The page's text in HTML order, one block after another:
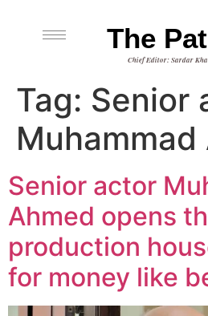
The
Chief Editor: Sardar
Tag: Senior
Muhammad
Senior actor
Ahmed opens
production
for money like